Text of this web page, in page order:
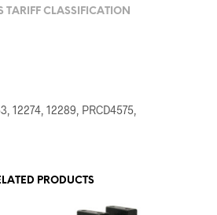
TARIFF CLASSIFICATION
12274, 12289, PRCD4575,
PRODUCTS